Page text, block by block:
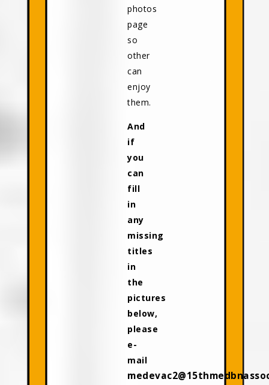
photos
page
so
other
can
enjoy
them.
And
if
you
can
fill
in
any
missing
titles
in
the
pictures
below,
please
e-
mail